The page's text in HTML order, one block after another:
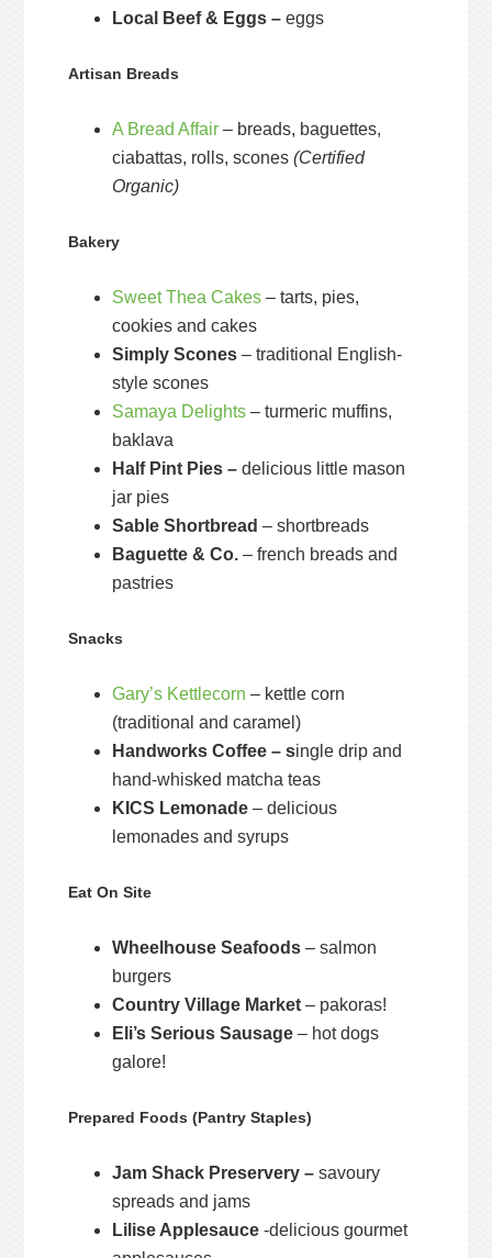
Local Beef & Eggs – eggs
Artisan Breads
A Bread Affair – breads, baguettes,
ciabattas, rolls, scones(Certified
Organic)
Bakery
Sweet Thea Cakes – tarts, pies,
cookies and cakes
Simply Scones – traditional English-
style scones
Samaya Delights – turmeric muffins,
baklava
Half Pint Pies –delicious little mason
jar pies
Sable Shortbread – shortbreads
Baguette & Co. – french breads and
pastries
Snacks
Gary’s Kettlecorn – kettle corn
(traditional and caramel)
Handworks Coffee – single drip and
hand-whisked matcha teas
KICS Lemonade – delicious
lemonades and syrups
Eat On Site
Wheelhouse Seafoods – salmon
burgers
Country Village Market – pakoras!
Eli’s Serious Sausage – hot dogs
galore!
Prepared Foods (Pantry Staples)
Jam Shack Preservery –savoury
spreads and jams
Lilise Applesauce -delicious gourmet